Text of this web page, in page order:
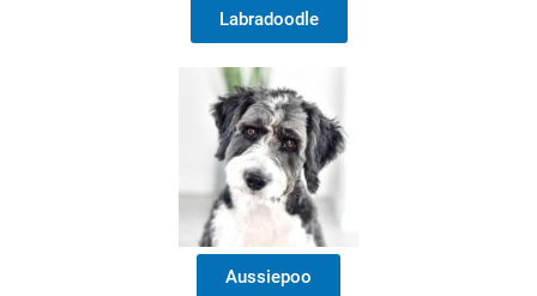
Labradoodle
Aussiepoo